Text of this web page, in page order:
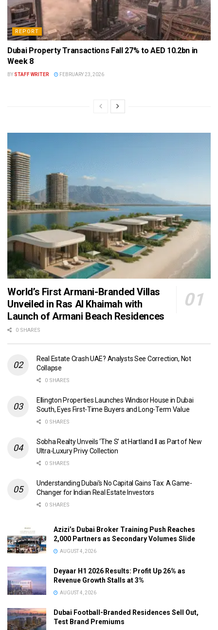
REPORT
Dubai Property Transactions Fall 27% to AED 10.2bn in
Week 8
BY STAFF WRITER FEBRUARY 23, 2026
World’s First Armani-Branded Villas
Unveiled in Ras Al Khaimah with
Launch of Armani Beach Residences
0 SHARES
Real Estate Crash UAE? Analysts See Correction, Not
Collapse
0 SHARES
Ellington Properties Launches Windsor House in Dubai
South, Eyes First-Time Buyers and Long-Term Value
0 SHARES
Sobha Realty Unveils ‘The S’ at Hartland II as Part of New
Ultra-Luxury Privy Collection
0 SHARES
Understanding Dubai’s No Capital Gains Tax: A Game-
Changer for Indian Real Estate Investors
0 SHARES
Azizi’s Dubai Broker Training Push Reaches
2,000 Partners as Secondary Volumes Slide
AUGUST 4, 2026
Deyaar H1 2026 Results: Profit Up 26% as
Revenue Growth Stalls at 3%
AUGUST 4, 2026
Dubai Football-Branded Residences Sell Out,
Test Brand Premiums